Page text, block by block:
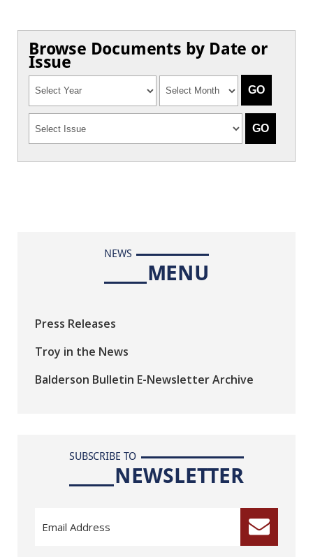
Browse Documents by Date or
Issue
NEWS
MENU
Press Releases
Troy in the News
Balderson Bulletin E-Newsletter Archive
SUBSCRIBE TO
NEWSLETTER